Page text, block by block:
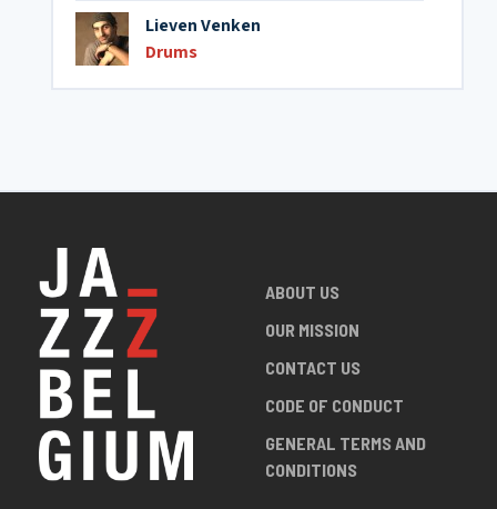
Lieven Venken
Drums
ABOUT US
OUR MISSION
CONTACT US
CODE OF CONDUCT
GENERAL TERMS AND
CONDITIONS